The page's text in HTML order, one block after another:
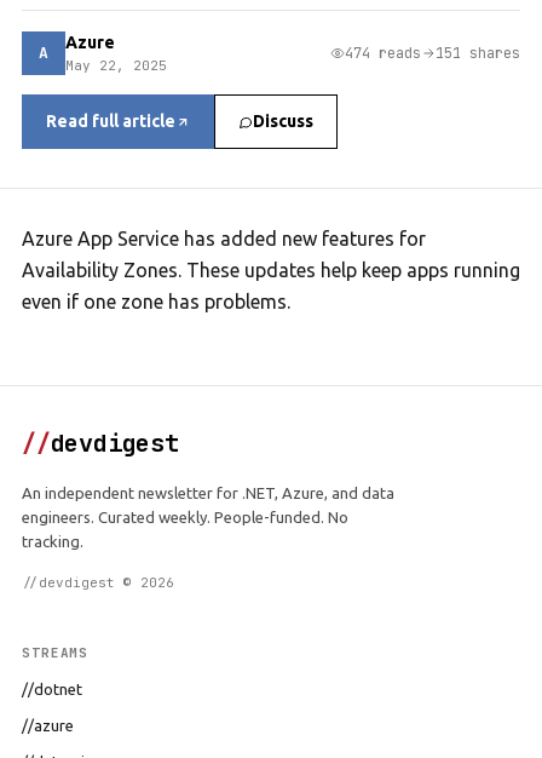
A Azure
May 22, 2025
474 reads 151 shares
Read full article Discuss
Azure App Service has added new features for
Availability Zones. These updates help keep apps running
even if one zone has problems.
//devdigest
An independent newsletter for .NET, Azure, and data
engineers. Curated weekly. People-funded. No
tracking.
//devdigest © 2026
STREAMS
//dotnet
//azure